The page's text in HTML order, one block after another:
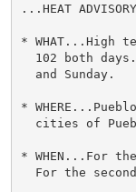
...HEAT
* WHAT...High
102 both
  and Sunday.
*
cities of
* WHEN...For
For the